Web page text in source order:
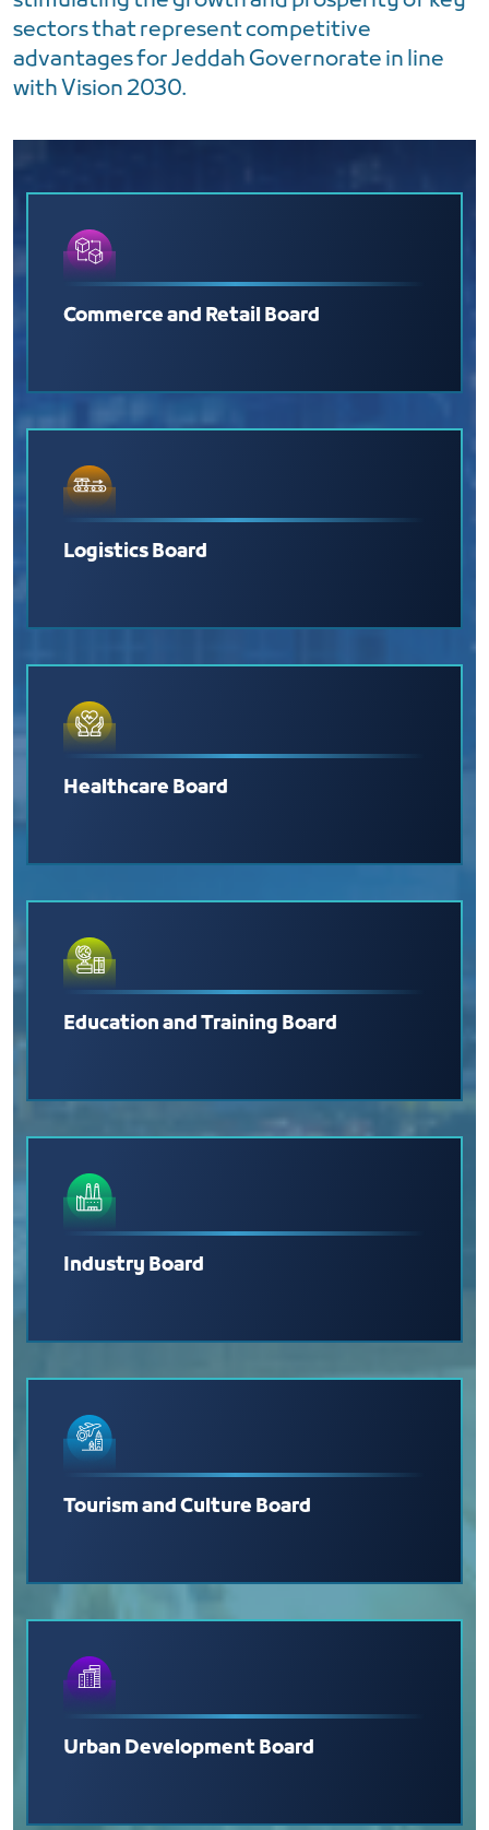
sectors that represent competitive
advantages for Jeddah Governorate in line
with Vision 2030.
Commerce and Retail Board
Logistics Board
Healthcare Board
Education and Training Board
Industry Board
Tourism and Culture Board
Urban Development Board